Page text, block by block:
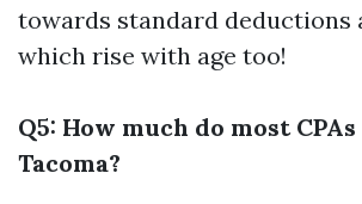
towards standard deductions
which rise with age too!
Q5: How much do most
Tacoma?